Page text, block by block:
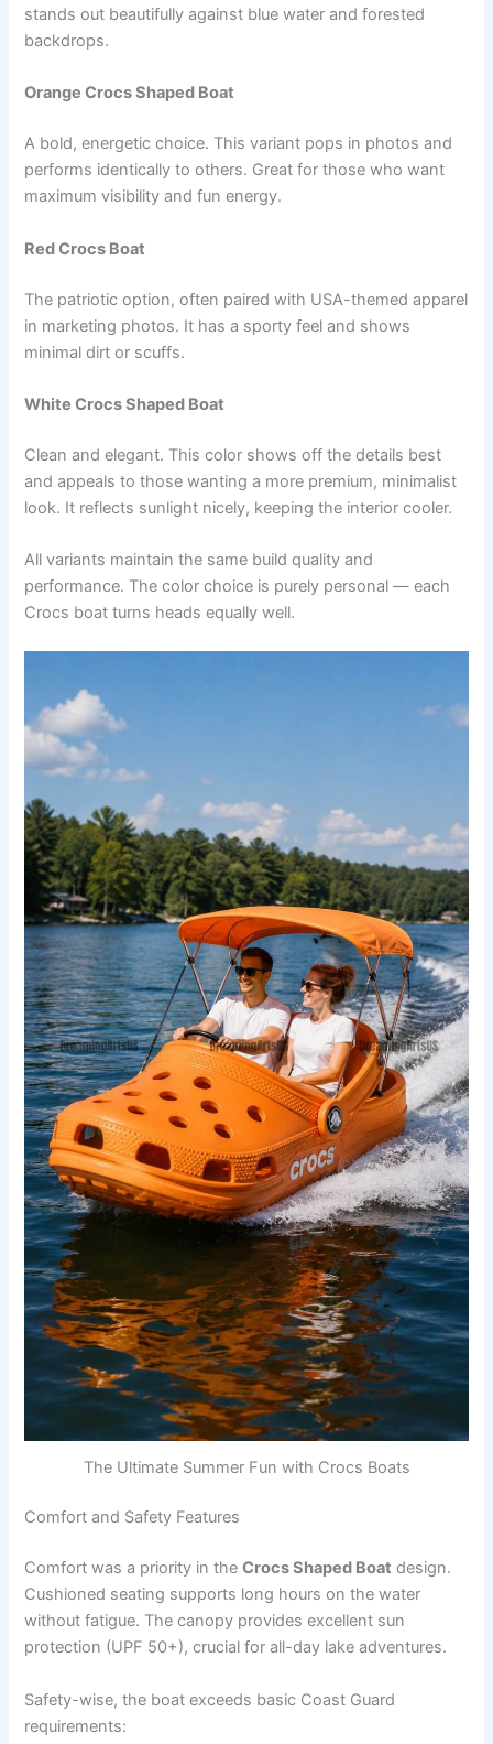
stands out beautifully against blue water and forested
backdrops.
Orange Crocs Shaped Boat
A bold, energetic choice. This variant pops in photos and
performs identically to others. Great for those who want
maximum visibility and fun energy.
Red Crocs Boat
The patriotic option, often paired with USA-themed apparel
in marketing photos. It has a sporty feel and shows
minimal dirt or scuffs.
White Crocs Shaped Boat
Clean and elegant. This color shows off the details best
and appeals to those wanting a more premium, minimalist
look. It reflects sunlight nicely, keeping the interior cooler.
All variants maintain the same build quality and
performance. The color choice is purely personal — each
Crocs boat turns heads equally well.
The Ultimate Summer Fun with Crocs Boats
Comfort and Safety Features
Comfort was a priority in theCrocs Shaped Boat design.
Cushioned seating supports long hours on the water
without fatigue. The canopy provides excellent sun
protection (UPF 50+), crucial for all-day lake adventures.
Safety-wise, the boat exceeds basic Coast Guard
requirements: